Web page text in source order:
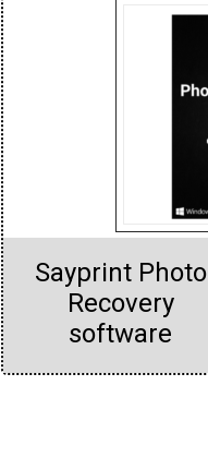
Sayprint Photo
Recovery
software